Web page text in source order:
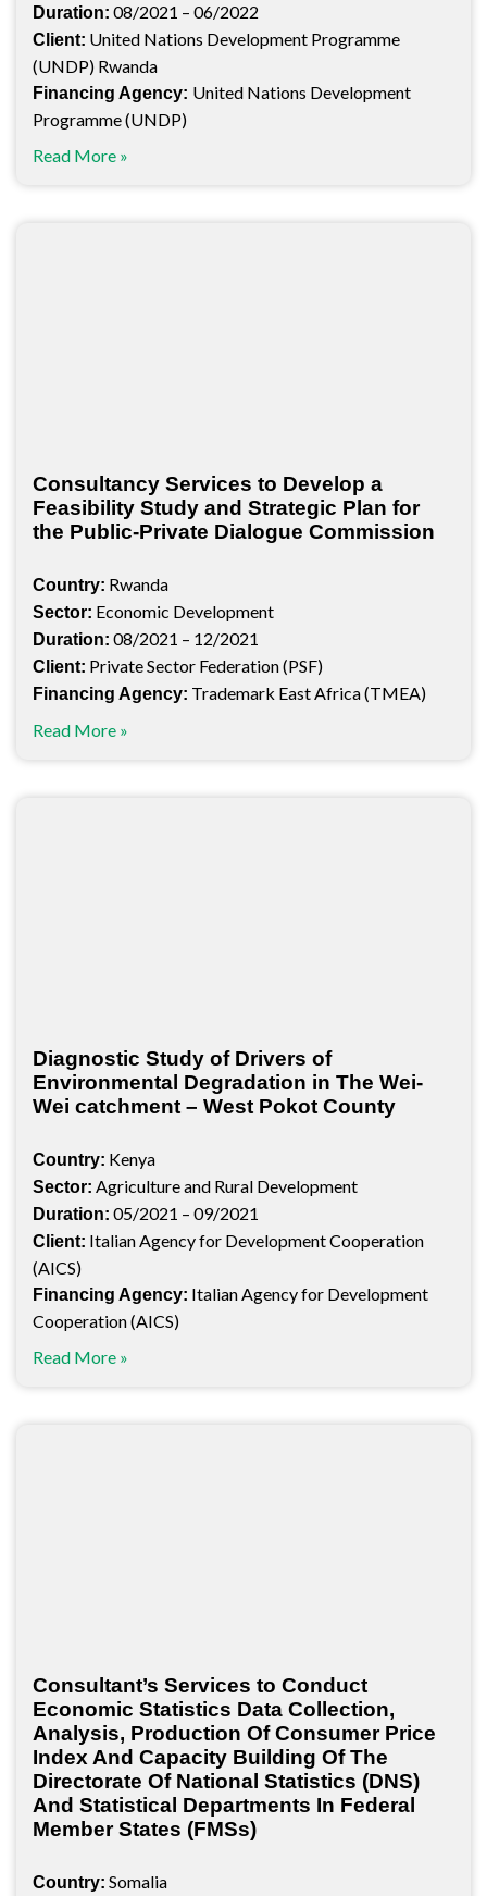
Duration: 08/2021 – 06/2022
Client: United Nations Development Programme
(UNDP) Rwanda
Financing Agency: United Nations Development
Programme (UNDP)
Read More »
Consultancy Services to Develop a
Feasibility Study and Strategic Plan for
the Public-Private Dialogue Commission
Country: Rwanda
Sector: Economic Development
Duration: 08/2021 – 12/2021
Client: Private Sector Federation (PSF)
Financing Agency: Trademark East Africa (TMEA)
Read More »
Diagnostic Study of Drivers of
Environmental Degradation in The Wei-
Wei catchment – West Pokot County
Country: Kenya
Sector: Agriculture and Rural Development
Duration: 05/2021 – 09/2021
Client: Italian Agency for Development Cooperation
(AICS)
Financing Agency: Italian Agency for Development
Cooperation (AICS)
Read More »
Consultant’s Services to Conduct
Economic Statistics Data Collection,
Analysis, Production Of Consumer Price
Index And Capacity Building Of The
Directorate Of National Statistics (DNS)
And Statistical Departments In Federal
Member States (FMSs)
Country: Somalia